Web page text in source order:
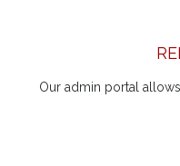
Our admin portal